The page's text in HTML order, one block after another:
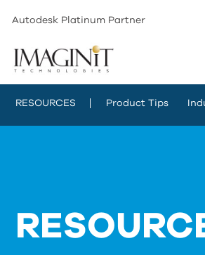
Autodesk Platinum Partner
RESOURCES Product Tips